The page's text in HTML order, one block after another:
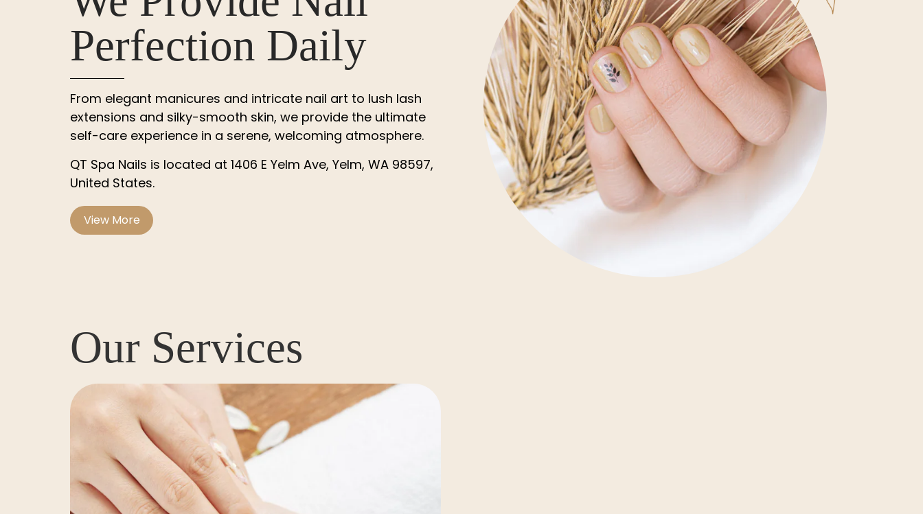
Perfection Daily
From elegant manicures and intricate nail art to lush lash
extensions and silky-smooth skin, we provide the ultimate
self-care experience in a serene, welcoming atmosphere.
QT Spa Nails is located at 1406 E Yelm Ave, Yelm, WA 98597,
United States.
View More
Our Services